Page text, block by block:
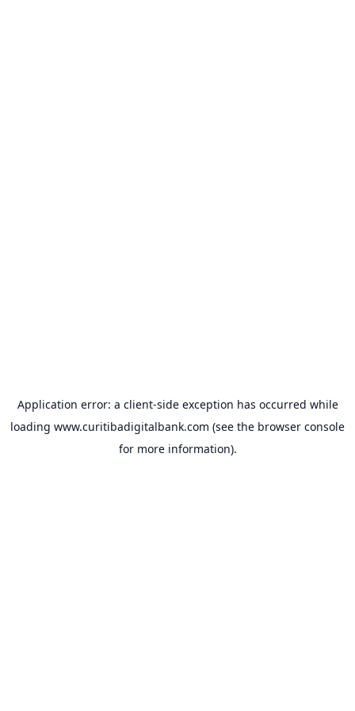
Application error: a client-side exception has occurred while
loading www.curitibadigitalbank.com (see the browser console
for more information).